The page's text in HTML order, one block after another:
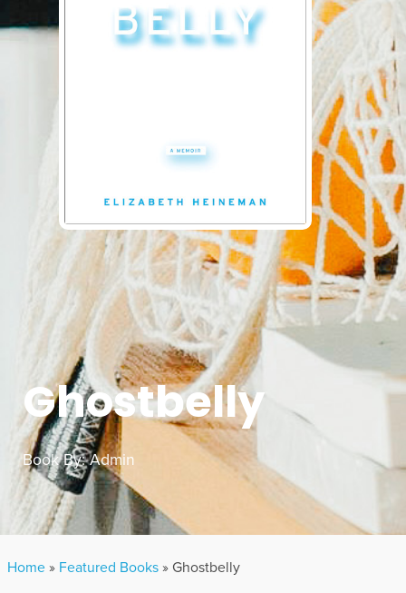
GET INVOLVED
Ghostbelly
Book By:Admin
Home » Featured Books » Ghostbelly